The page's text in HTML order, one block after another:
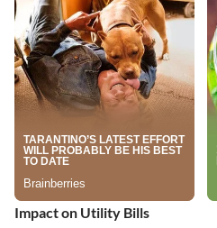
Impact on Utility Bills